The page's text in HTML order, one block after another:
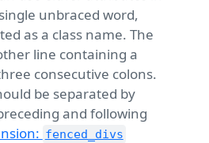
unbraced word,
as a class name. The
line containing a
consecutive colons.
be separated by
and following
fenced_divs